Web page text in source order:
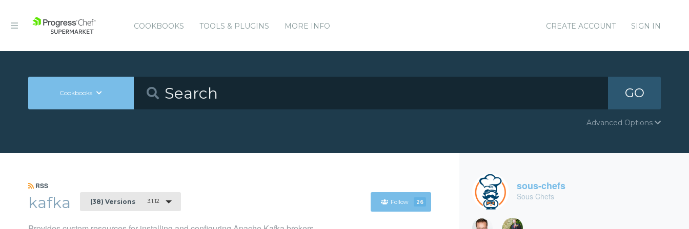
COOKBOOKS TOOLS & PLUGINS MORE INFO CREATE ACCOUNT SIGN IN
Cookbooks GO
Advanced Options
RSS
kafka (38) Versions 3.1.12 Follow 26
sous-chefs
Sous Chefs